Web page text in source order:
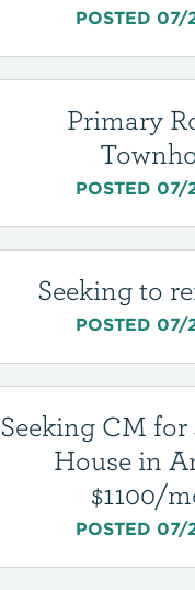
POSTED
Primary
POSTED
Seeking to
POSTED
Seeking CM for
House in
$1100/
POSTED